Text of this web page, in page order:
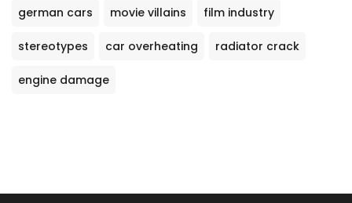
german cars movie villains film industry
stereotypes car overheating radiator crack
engine damage